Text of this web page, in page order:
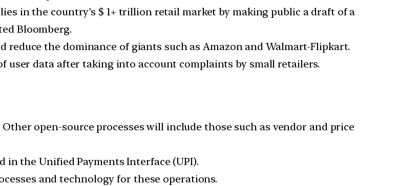
in the country’s $ 1+ trillion retail market by making public a draft of a
Bloomberg.
the dominance of giants such as Amazon and Walmart-Flipkart.
user data after taking into account complaints by small retailers.
open-source processes will include those such as vendor and price
the Unified Payments Interface (UPI).
and technology for these operations.